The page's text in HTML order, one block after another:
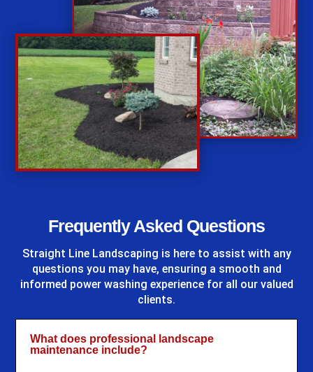
Frequently Asked Questions
Straight Line Landscaping is here to assist with any
questions you may have, ensuring a smooth and
informed power washing experience for all our valued
clients.
What does professional landscape
maintenance include?
%